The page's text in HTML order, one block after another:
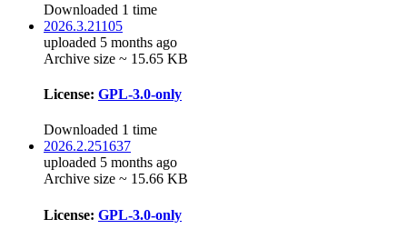
Downloaded 1 time
2026.3.21105
uploaded 5 months ago
Archive size ~ 15.65 KB
License: GPL-3.0-only
Downloaded 1 time
2026.2.251637
uploaded 5 months ago
Archive size ~ 15.66 KB
License: GPL-3.0-only